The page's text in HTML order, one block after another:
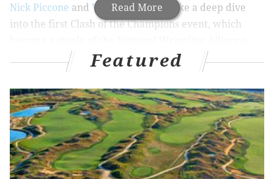
Read More
Nick Piccone and Vaughn Johnson
take a deep dive
into the first Clash of the Champions event, which
and later World Championship Wrestling, until its
eventual end in 1997. On this night, NWA Worlds
Heavyweight Champion Ric Flair would defend his
championship against hugely popular up-and-comer
Sting. There was a ton of good action on this show.
We discuss everything going on during this show in
longform, and next week we'll take a look at the very
Featured